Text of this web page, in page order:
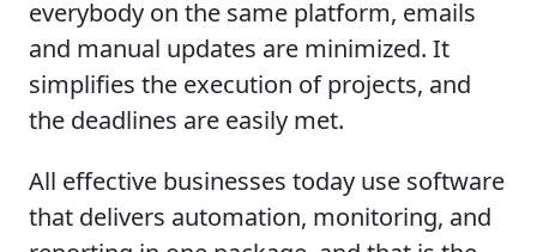
everybody on the same platform, emails
and manual updates are minimized. It
simplifies the execution of projects, and
the deadlines are easily met.
All effective businesses today use software
that delivers automation, monitoring, and